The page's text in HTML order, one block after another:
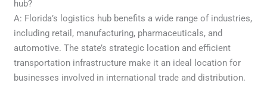
hub?
A: Florida’s logistics hub benefits a wide range of industries,
including retail, manufacturing, pharmaceuticals, and
automotive. The state’s strategic location and efficient
transportation infrastructure make it an ideal location for
businesses involved in international trade and distribution.